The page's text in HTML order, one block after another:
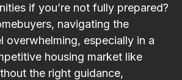
if you’re not fully prepared?
navigating the
overwhelming, especially in a
housing market like
the right guidance,